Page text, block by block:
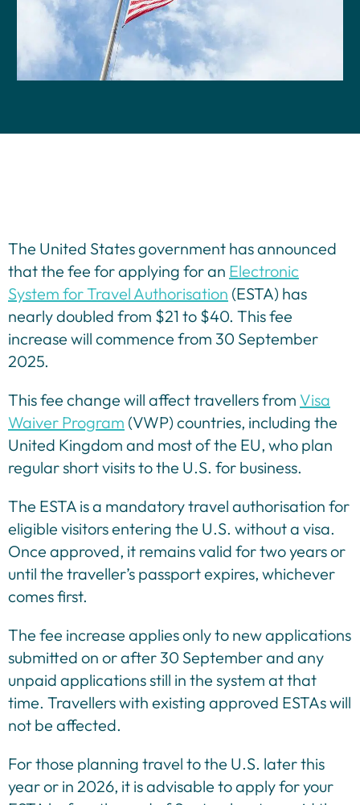
The United States government has announced
that the fee for applying for an Electronic
System for Travel Authorisation (ESTA) has
nearly doubled from $21 to $40. This fee
increase will commence from 30 September
2025.
This fee change will affect travellers from Visa
Waiver Program (VWP) countries, including the
United Kingdom and most of the EU, who plan
regular short visits to the U.S. for business.
The ESTA is a mandatory travel authorisation for
eligible visitors entering the U.S. without a visa.
Once approved, it remains valid for two years or
until the traveller’s passport expires, whichever
comes first.
The fee increase applies only to new applications
submitted on or after 30 September and any
unpaid applications still in the system at that
time. Travellers with existing approved ESTAs will
not be affected.
For those planning travel to the U.S. later this
year or in 2026, it is advisable to apply for your